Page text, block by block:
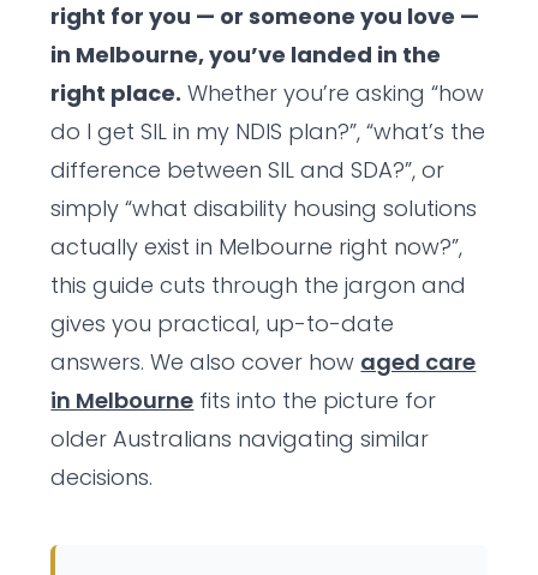
right for you — or someone you love —
in Melbourne, you’ve landed in the
right place. Whether you’re asking “how
do I get SIL in my NDIS plan?”, “what’s the
difference between SIL and SDA?”, or
simply “what disability housing solutions
actually exist in Melbourne right now?”,
this guide cuts through the jargon and
gives you practical, up-to-date
answers. We also cover how aged care
in Melbourne fits into the picture for
older Australians navigating similar
decisions.